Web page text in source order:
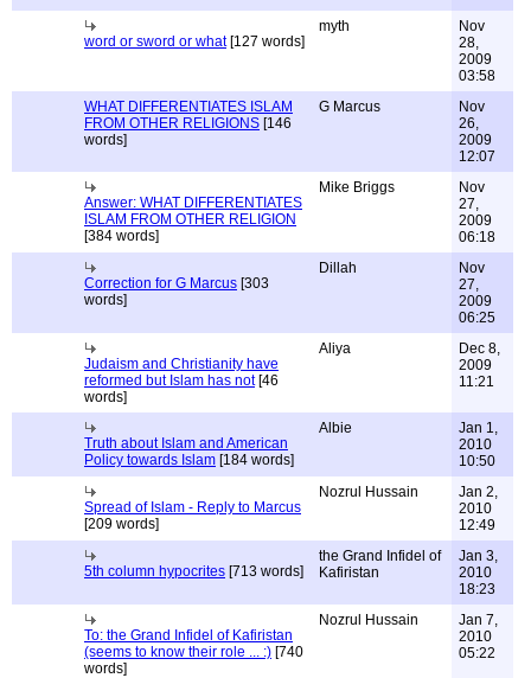
word or sword or what[127 words]
myth
Nov
28,
2009
03:58
WHAT DIFFERENTIATES ISLAM
FROM OTHER RELIGIONS [146
words]
G Marcus
Nov
26,
2009
12:07
Answer: WHAT DIFFERENTIATES
ISLAM FROM OTHER RELIGION
[384 words]
Mike Briggs
Nov
27,
2009
06:18
Correction for G Marcus [303
words]
Dillah
Nov
27,
2009
06:25
Judaism and Christianity have
reformed but Islam has not[46
words]
Aliya
Dec 8,
2009
11:21
Truth about Islam and American
Policy towards Islam [184 words]
Albie
Jan 1,
2010
10:50
Spread of Islam - Reply to Marcus
[209 words]
Nozrul Hussain
Jan 2,
2010
12:49
5th column hypocrites [713 words]
the Grand Infidel of
Kafiristan
Jan 3,
2010
18:23
To: the Grand Infidel of Kafiristan
(seems to know their role ... :) [740
words]
Nozrul Hussain
Jan 7,
2010
05:22